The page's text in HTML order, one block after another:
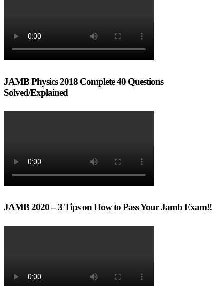
JAMB Physics 2018 Complete 40 Questions
Solved/Explained
JAMB 2020 – 3 Tips on How to Pass Your Jamb Exam!!